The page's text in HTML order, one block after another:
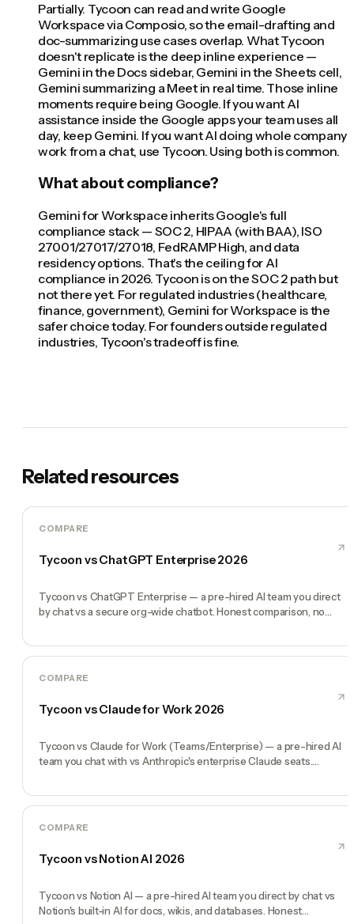
Partially. Tycoon can read and write Google
Workspace via Composio, so the email-drafting and
doc-summarizing use cases overlap. What Tycoon
doesn't replicate is the deep inline experience —
Gemini in the Docs sidebar, Gemini in the Sheets cell,
Gemini summarizing a Meet in real time. Those inline
moments require being Google. If you want AI
assistance inside the Google apps your team uses all
day, keep Gemini. If you want AI doing whole company
work from a chat, use Tycoon. Using both is common.
What about compliance?
Gemini for Workspace inherits Google's full
compliance stack — SOC 2, HIPAA (with BAA), ISO
27001/27017/27018, FedRAMP High, and data
residency options. That's the ceiling for AI
compliance in 2026. Tycoon is on the SOC 2 path but
not there yet. For regulated industries (healthcare,
finance, government), Gemini for Workspace is the
safer choice today. For founders outside regulated
industries, Tycoon's tradeoff is fine.
Related resources
COMPARE
Tycoon vs ChatGPT Enterprise 2026
Tycoon vs ChatGPT Enterprise — a pre-hired AI team you direct
by chat vs a secure org-wide chatbot. Honest comparison, no
COMPARE
Tycoon vs Claude for Work 2026
Tycoon vs Claude for Work (Teams/Enterprise) — a pre-hired AI
team you chat with vs Anthropic's enterprise Claude seats.
COMPARE
Tycoon vs Notion AI 2026
Tycoon vs Notion AI — a pre-hired AI team you direct by chat vs
Notion's built-in AI for docs, wikis, and databases. Honest